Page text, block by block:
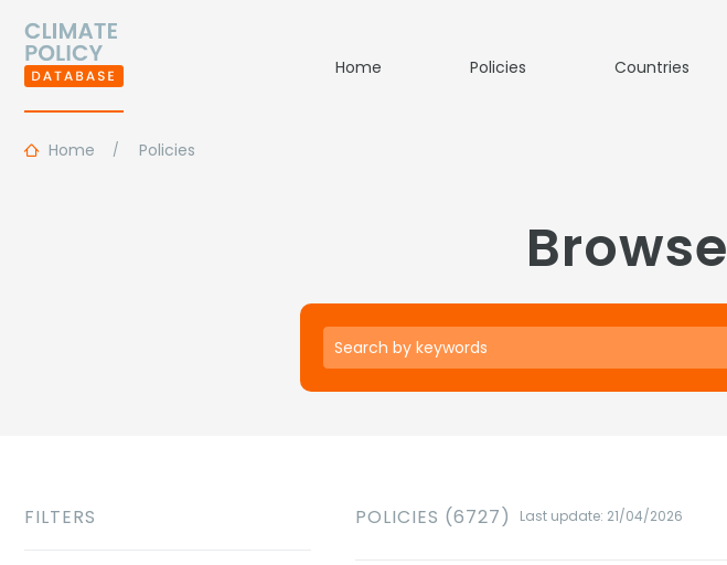
Home Policies Countries
Home Policies
Browse
Keywords
FILTERS POLICIES (6727) Last update: 21/04/2026